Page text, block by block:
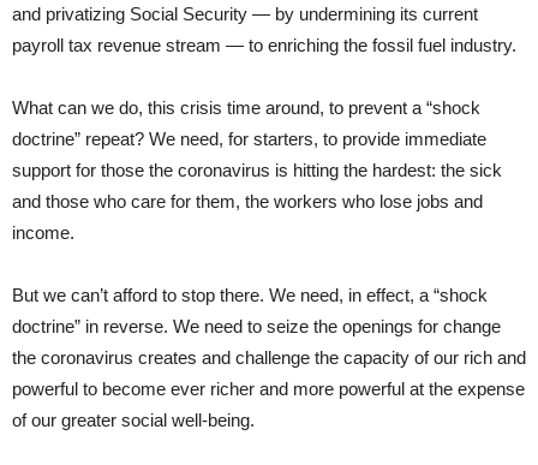
and privatizing Social Security — by undermining its current
payroll tax revenue stream — to enriching the fossil fuel industry.
What can we do, this crisis time around, to prevent a “shock
doctrine” repeat? We need, for starters, to provide immediate
support for those the coronavirus is hitting the hardest: the sick
and those who care for them, the workers who lose jobs and
income.
But we can’t afford to stop there. We need, in effect, a “shock
doctrine” in reverse. We need to seize the openings for change
the coronavirus creates and challenge the capacity of our rich and
powerful to become ever richer and more powerful at the expense
of our greater social well-being.